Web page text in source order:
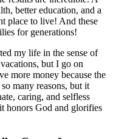
better education, and a
place to live! And these
for generations!
my life in the sense of
but I go on
more money because the
many reasons, but it
caring, and selfless
honors God and glorifies